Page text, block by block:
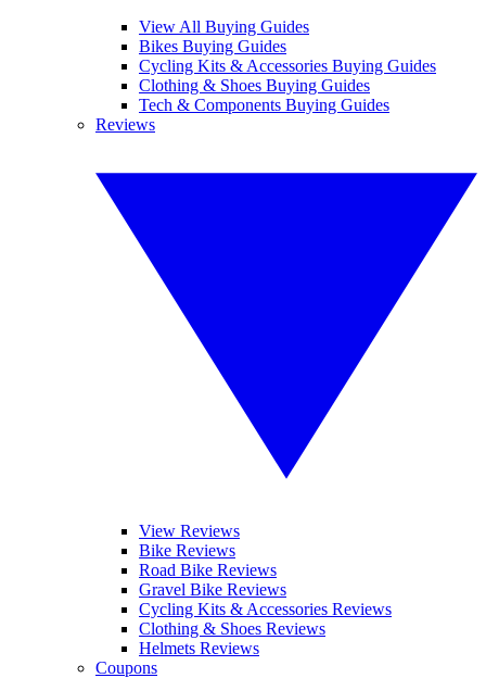
View All Buying Guides
Bikes Buying Guides
Cycling Kits & Accessories Buying Guides
Clothing & Shoes Buying Guides
Tech & Components Buying Guides
Reviews
View Reviews
Bike Reviews
Road Bike Reviews
Gravel Bike Reviews
Cycling Kits & Accessories Reviews
Clothing & Shoes Reviews
Helmets Reviews
Coupons